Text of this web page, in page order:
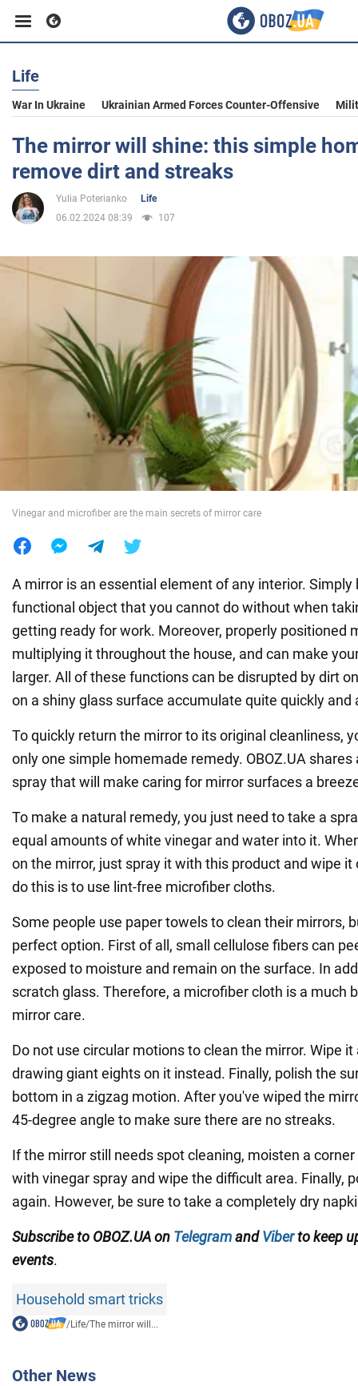
Business
Sport
Entertainment
Society
War in Ukraine
Life
War In Ukraine Ukrainian Armed Forces Counter-Offensive
The mirror will shine: this simple
remove dirt and streaks
Yulia Poterianko
Life
06.02.2024 08:39
107
Vinegar and microfiber are the main secrets of mirror care
A mirror is an essential element of any interior. Simply
functional object that you cannot do without when
getting ready for work. Moreover, properly positioned
multiplying it throughout the house, and can make
larger. All of these functions can be disrupted by dirt
on a shiny glass surface accumulate quite quickly and
To quickly return the mirror to its original cleanliness,
only one simple homemade remedy. OBOZ.UA
spray that will make caring for mirror surfaces a
To make a natural remedy, you just need to take a
equal amounts of white vinegar and water into it.
on the mirror, just spray it with this product and wipe
do this is to use lint-free microfiber cloths.
Some people use paper towels to clean their mirrors,
perfect option. First of all, small cellulose fibers can
exposed to moisture and remain on the surface. In
scratch glass. Therefore, a microfiber cloth is a much
mirror care.
Do not use circular motions to clean the mirror. Wipe it
drawing giant eights on it instead. Finally, polish the
bottom in a zigzag motion. After you've wiped the
45-degree angle to make sure there are no streaks.
If the mirror still needs spot cleaning, moisten a
with vinegar spray and wipe the difficult area. Finally,
again. However, be sure to take a completely dry
Subscribe to OBOZ.UA on TelegramandViberto keep
events.
Household smart tricks
/Life/The mirror will...
Other News